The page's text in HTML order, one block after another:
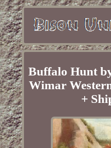
Buffalo Hunt
Wimar
+